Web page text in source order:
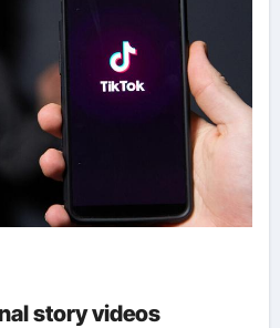
story videos